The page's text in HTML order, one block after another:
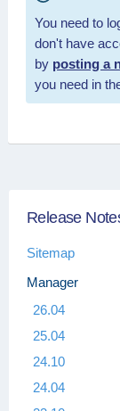
You need to
don't have
by posting a
you need in
Release
Sitemap
Manager
26.04
25.04
24.10
24.04